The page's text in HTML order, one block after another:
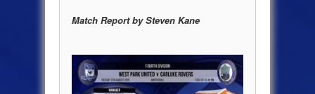
Match Report by Steven Kane